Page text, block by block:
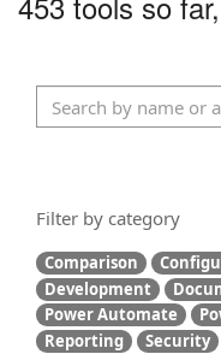
Filter by category
Comparison
Development
Power Automate
Reporting
Security